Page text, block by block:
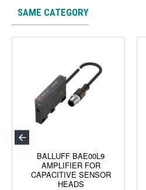
SAME CATEGORY
BALLUFF BAE00L9
AMPLIFIER FOR
CAPACITIVE SENSOR
HEADS